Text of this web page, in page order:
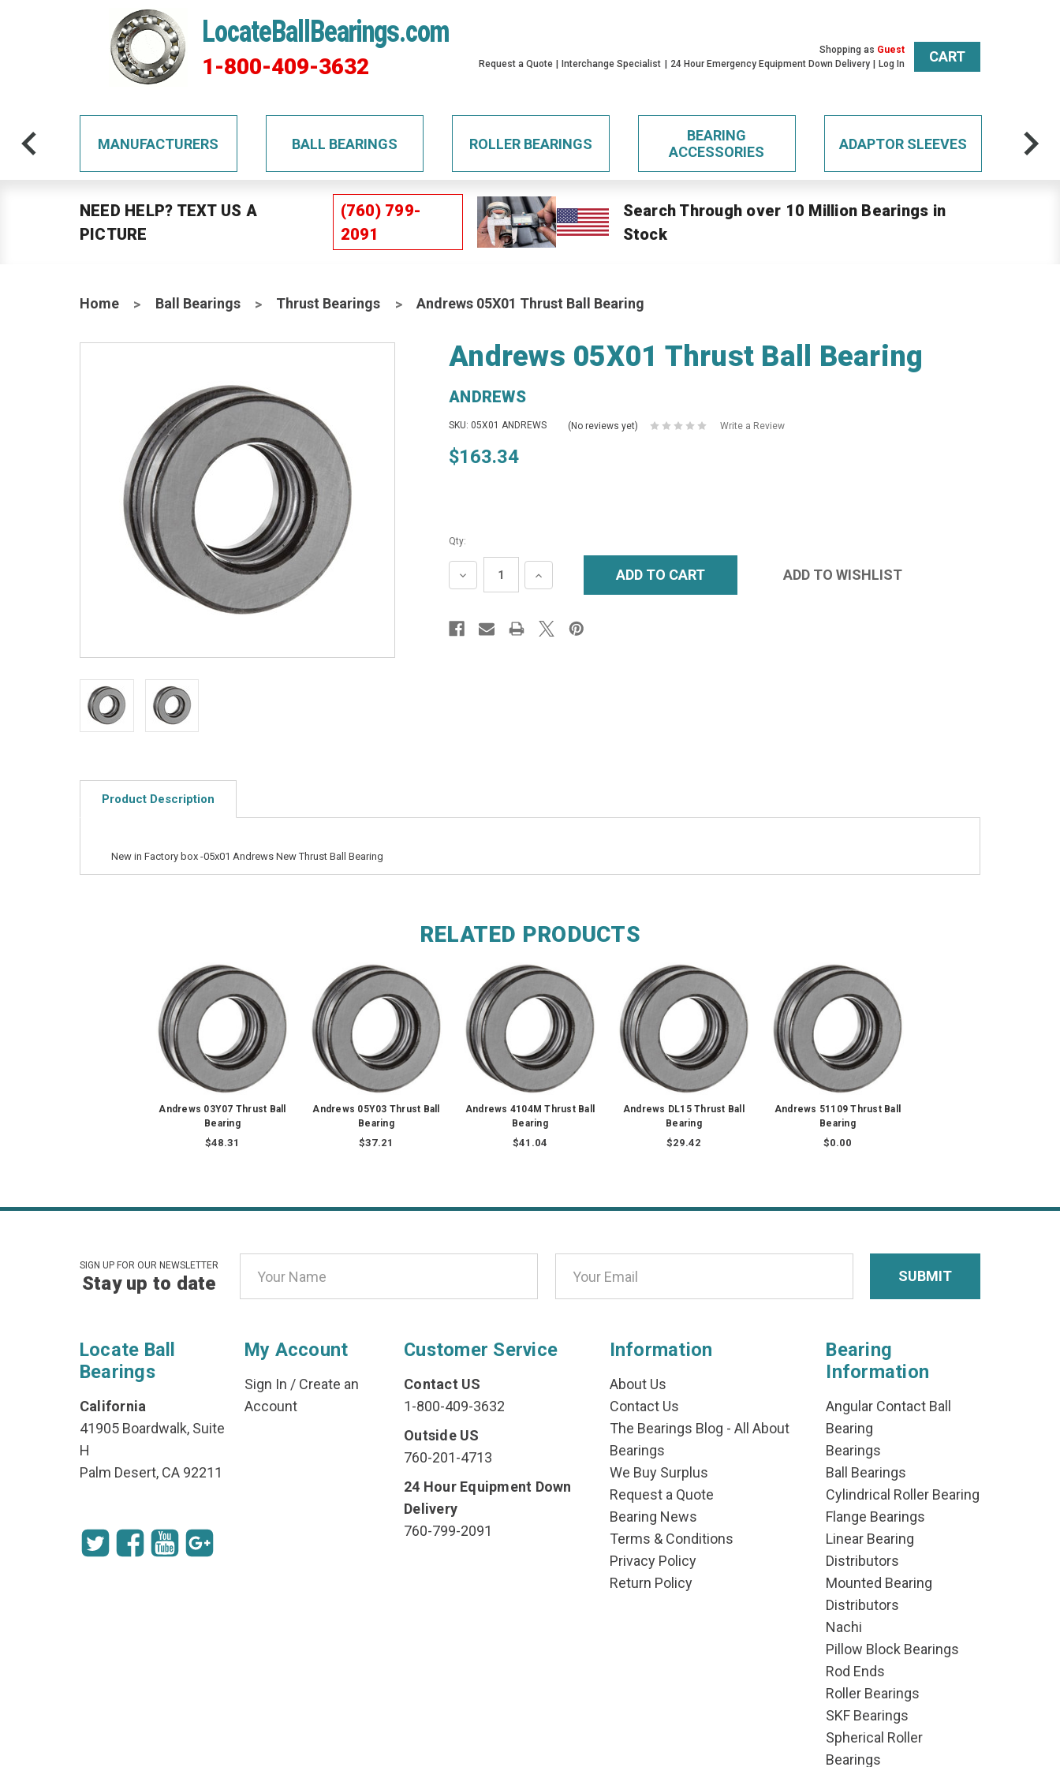
LocateBallBearings.com
1-800-409-3632
Shopping as Guest
Request a Quote
Interchange Specialist 24 Hour Emergency Equipment Down Delivery Log In CART
MANUFACTURERS BALL BEARINGS ROLLER BEARINGS
BEARING
ACCESSORIES
ADAPTOR SLEEVES
NEED HELP? TEXT US A
PICTURE
(760) 799-
2091
Search Through over 10 Million Bearings in
Stock
Home Ball Bearings Thrust Bearings Andrews 05X01 Thrust Ball Bearing
Andrews 05X01 Thrust Ball Bearing
ANDREWS
SKU: 05X01 ANDREWS (No reviews yet) Write a Review
$163.34
Qty:
DECREASE
QUANTITY:
INCREASE
QUANTITY:
Product Description
New in Factory box -05x01 Andrews New Thrust Ball Bearing
RELATED PRODUCTS
Andrews 03Y07 Thrust Ball
Bearing
$48.31
Andrews 05Y03 Thrust Ball
Bearing
$37.21
Andrews 4104M Thrust Ball
Bearing
$41.04
Andrews DL15 Thrust Ball
Bearing
$29.42
Andrews 51109 Thrust Ball
Bearing
$0.00
SIGN UP FOR OUR NEWSLETTER
Stay up to date
Address
Locate Ball
Bearings
California
41905 Boardwalk, Suite
H
Palm Desert, CA 92211
My Account
Sign In / Create an
Account
Customer Service
Contact US
1-800-409-3632
Outside US
760-201-4713
24 Hour Equipment Down
Delivery
760-799-2091
Information
About Us
Contact Us
The Bearings Blog - All About
Bearings
We Buy Surplus
Request a Quote
Bearing News
Terms & Conditions
Privacy Policy
Return Policy
Bearing
Information
Angular Contact Ball
Bearing
Bearings
Ball Bearings
Cylindrical Roller Bearing
Flange Bearings
Linear Bearing
Distributors
Mounted Bearing
Distributors
Nachi
Pillow Block Bearings
Rod Ends
Roller Bearings
SKF Bearings
Spherical Roller
Bearings